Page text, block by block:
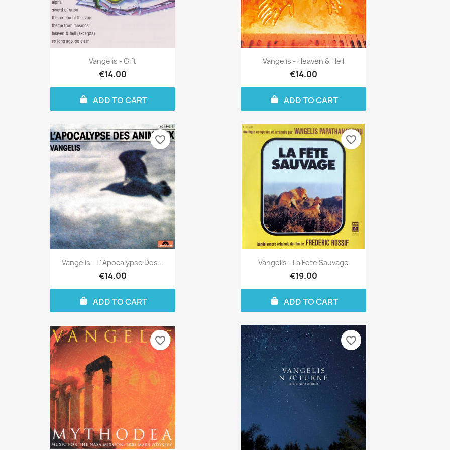
Vangelis - Gift
€14.00
ADD TO CART
Vangelis - Heaven & Hell
€14.00
ADD TO CART
Vangelis - L`apocalypse Des...
€14.00
ADD TO CART
favorite_border
Vangelis - La Fete Sauvage
€19.00
ADD TO CART
favorite_border
favorite_border favorite_border